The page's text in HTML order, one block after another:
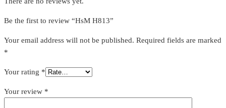
Be the first to review “HsM H813”
Your email address will not be published. Required fields are marked
*
Your rating *
Your review *